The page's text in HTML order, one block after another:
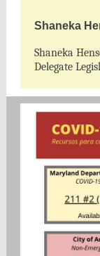
Shaneka
Shaneka
Delegate